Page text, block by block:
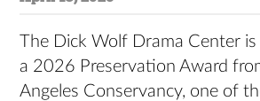
The Dick Wolf Drama Center
a 2026 Preservation Award
Angeles Conservancy, one of